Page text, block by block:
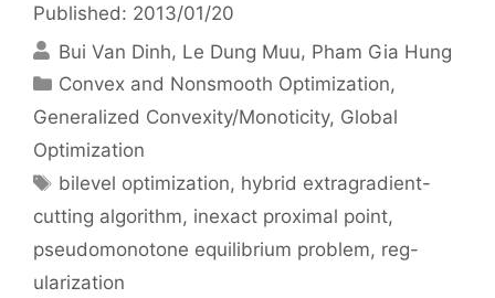
Published: 2013/01/20
Bui Van Dinh Le Dung Muu Pham Gia Hung
Categories
Convex and Nonsmooth Optimization,
Generalized Convexity/Monoticity, Global
Optimization
Tags
bilevel optimization, hybrid extragradient-
cutting algorithm, inexact proximal point,
pseudomonotone equilibrium problem, reg-
ularization